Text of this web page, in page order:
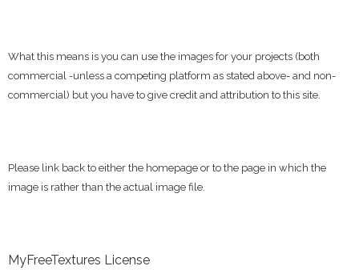
What this means is you can use the images for your projects (both
commercial -unless a competing platform as stated above- and non-
commercial) but you have to give credit and attribution to this site.
Please link back to either the homepage or to the page in which the
image is rather than the actual image file.
MyFreeTextures License